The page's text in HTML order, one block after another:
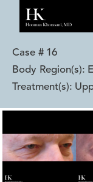
Case # 16
Body Region(s):
Treatment(s):